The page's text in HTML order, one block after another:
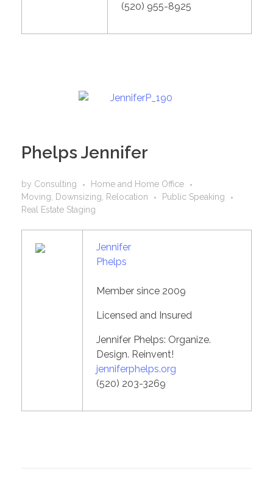
(520) 955-8925
Phelps Jennifer
by Consulting
Home and Home Office
Moving, Downsizing, Relocation
Public Speaking
Real Estate Staging
Jennifer
Phelps
Member since 2009
Licensed and Insured
Jennifer Phelps: Organize.
Design. Reinvent!
jenniferphelps.org
(520) 203-3269